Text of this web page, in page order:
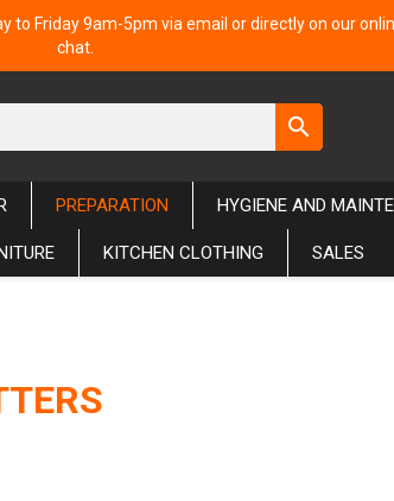
to Friday 9am-5pm via email or directly on our
chat.
search
PREPARATION HYGIENE AND
KITCHEN CLOTHING SALES